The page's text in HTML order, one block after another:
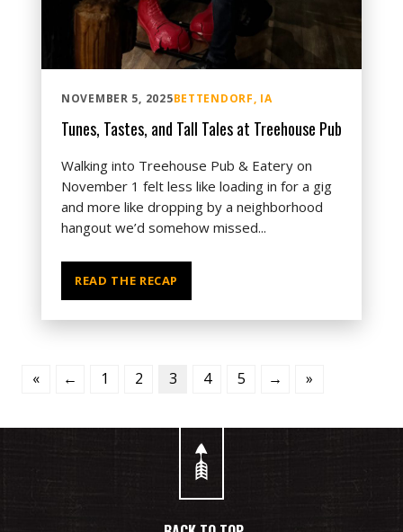
NOVEMBER 5, 2025BETTENDORF, IA
Tunes, Tastes, and Tall Tales at Treehouse Pub
Walking into Treehouse Pub & Eatery on
November 1 felt less like loading in for a gig
and more like dropping by a neighborhood
hangout we’d somehow missed...
READ THE RECAP
« ← 1 2 3 4 5 → »